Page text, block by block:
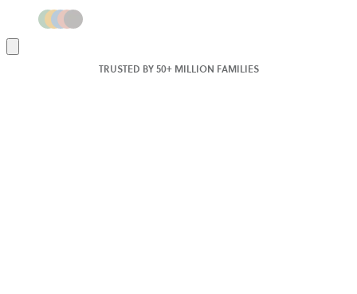
to
TRUSTED BY 50+ MILLION FAMILIES